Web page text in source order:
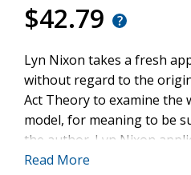
$42.79
Lyn Nixon takes a fresh
without regard to the
Act Theory to examine
model, for meaning to be
the author. Lyn Nixon
previous scholars have
Read More